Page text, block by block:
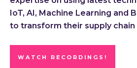
IoT, AI, Machine Learning and
to transform their supply chain
WATCH RECORDINGS!